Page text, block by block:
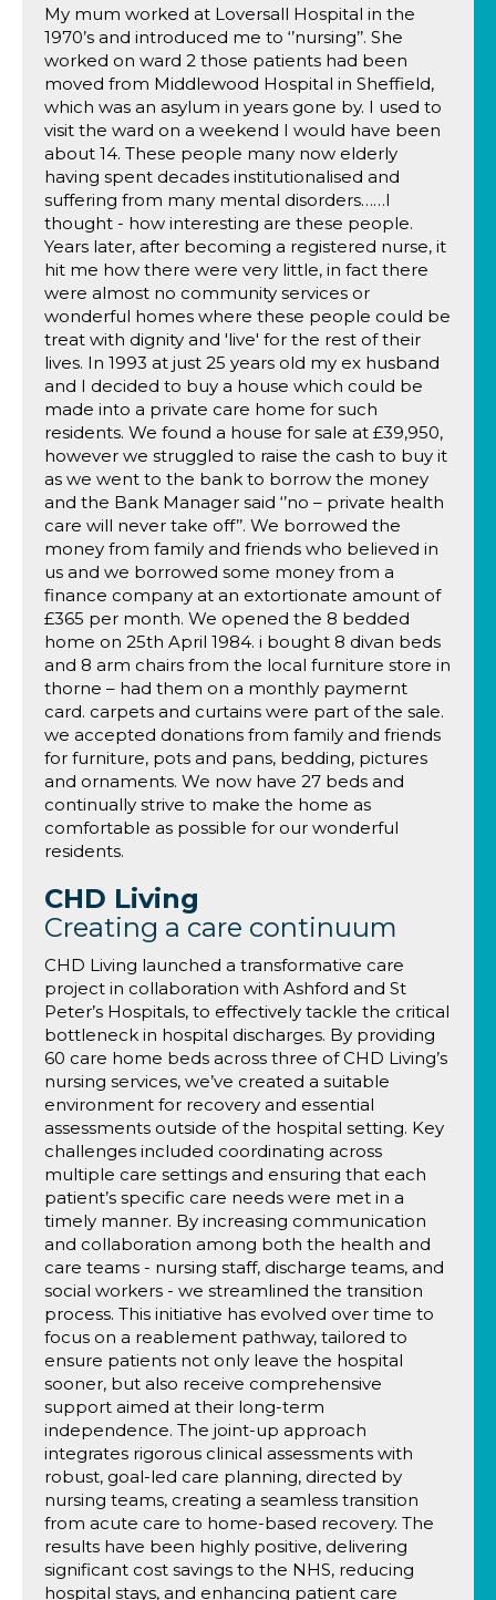
My mum worked at Loversall Hospital in the
1970’s and introduced me to ‘’nursing’’. She
worked on ward 2 those patients had been
moved from Middlewood Hospital in Sheffield,
which was an asylum in years gone by. I used to
visit the ward on a weekend I would have been
about 14. These people many now elderly
having spent decades institutionalised and
suffering from many mental disorders……I
thought - how interesting are these people.
Years later, after becoming a registered nurse, it
hit me how there were very little, in fact there
were almost no community services or
wonderful homes where these people could be
treat with dignity and 'live' for the rest of their
lives. In 1993 at just 25 years old my ex husband
and I decided to buy a house which could be
made into a private care home for such
residents. We found a house for sale at £39,950,
however we struggled to raise the cash to buy it
as we went to the bank to borrow the money
and the Bank Manager said ‘’no – private health
care will never take off’’. We borrowed the
money from family and friends who believed in
us and we borrowed some money from a
finance company at an extortionate amount of
£365 per month. We opened the 8 bedded
home on 25th April 1984. i bought 8 divan beds
and 8 arm chairs from the local furniture store in
thorne – had them on a monthly paymernt
card. carpets and curtains were part of the sale.
we accepted donations from family and friends
for furniture, pots and pans, bedding, pictures
and ornaments. We now have 27 beds and
continually strive to make the home as
comfortable as possible for our wonderful
residents.
CHD Living
Creating a care continuum
CHD Living launched a transformative care
project in collaboration with Ashford and St
Peter’s Hospitals, to effectively tackle the critical
bottleneck in hospital discharges. By providing
60 care home beds across three of CHD Living’s
nursing services, we’ve created a suitable
environment for recovery and essential
assessments outside of the hospital setting. Key
challenges included coordinating across
multiple care settings and ensuring that each
patient’s specific care needs were met in a
timely manner. By increasing communication
and collaboration among both the health and
care teams - nursing staff, discharge teams, and
social workers - we streamlined the transition
process. This initiative has evolved over time to
focus on a reablement pathway, tailored to
ensure patients not only leave the hospital
sooner, but also receive comprehensive
support aimed at their long-term
independence. The joint-up approach
integrates rigorous clinical assessments with
robust, goal-led care planning, directed by
nursing teams, creating a seamless transition
from acute care to home-based recovery. The
results have been highly positive, delivering
significant cost savings to the NHS, reducing
hospital stays, and enhancing patient care